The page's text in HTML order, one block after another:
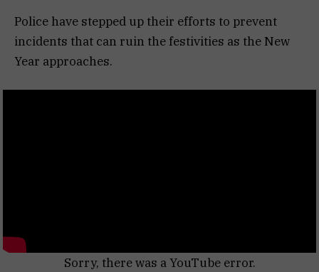
Police have stepped up their efforts to prevent
incidents that can ruin the festivities as the New
Year approaches.
Sorry, there was a YouTube error.